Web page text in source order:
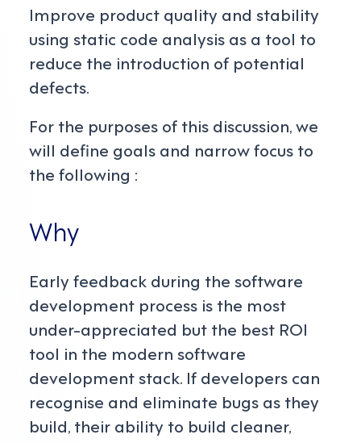
Improve product quality and stability
using static code analysis as a tool to
reduce the introduction of potential
defects.
For the purposes of this discussion, we
will define goals and narrow focus to
the following :
Why
Early feedback during the software
development process is the most
under-appreciated but the best ROI
tool in the modern software
development stack. If developers can
recognise and eliminate bugs as they
build, their ability to build cleaner,